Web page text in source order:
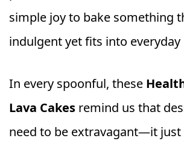
simple joy to bake something
indulgent yet fits into everyday
In every spoonful, these
Lava Cakes remind us that
need to be extravagant—it just